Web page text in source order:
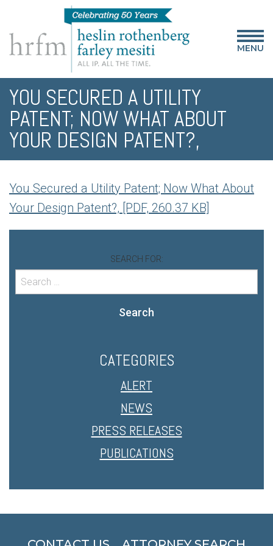
MENU
YOU SECURED A UTILITY
PATENT; NOW WHAT ABOUT
YOUR DESIGN PATENT?,
You Secured a Utility Patent; Now What About
Your Design Patent?, [PDF, 260.37 KB]
SEARCH FOR:
Search
CATEGORIES
ALERT
NEWS
PRESS RELEASES
PUBLICATIONS